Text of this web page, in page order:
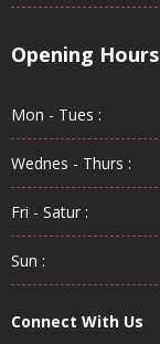
Opening Hours
Mon - Tues :
Wednes - Thurs :
Fri - Satur :
Sun :
Connect With Us